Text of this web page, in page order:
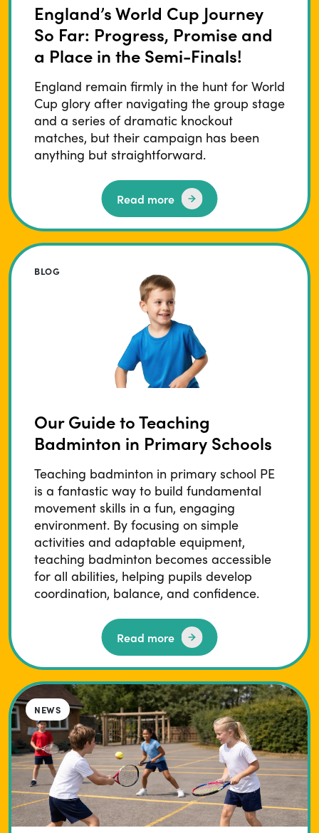
England’s World Cup Journey
So Far: Progress, Promise and
a Place in the Semi-Finals!
England remain firmly in the hunt for World
Cup glory after navigating the group stage
and a series of dramatic knockout
matches, but their campaign has been
anything but straightforward.
Read more
BLOG
Our Guide to Teaching
Badminton in Primary Schools
Teaching badminton in primary school PE
is a fantastic way to build fundamental
movement skills in a fun, engaging
environment. By focusing on simple
activities and adaptable equipment,
teaching badminton becomes accessible
for all abilities, helping pupils develop
coordination, balance, and confidence.
Read more
NEWS